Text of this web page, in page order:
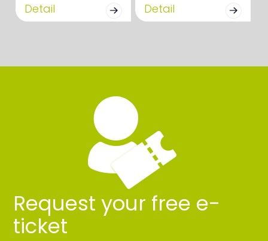
Detail Detail
Request your free e-
ticket